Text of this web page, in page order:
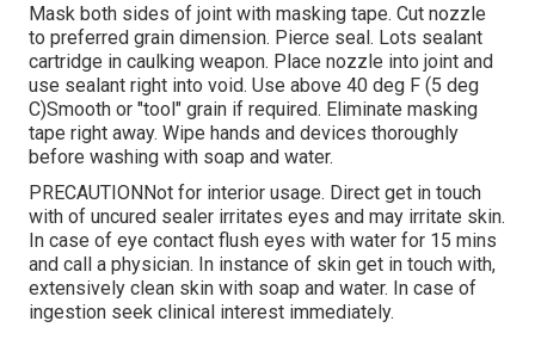
Mask both sides of joint with masking tape. Cut nozzle
to preferred grain dimension. Pierce seal. Lots sealant
cartridge in caulking weapon. Place nozzle into joint and
use sealant right into void. Use above 40 deg F (5 deg
C)Smooth or "tool" grain if required. Eliminate masking
tape right away. Wipe hands and devices thoroughly
before washing with soap and water.
PRECAUTIONNot for interior usage. Direct get in touch
with of uncured sealer irritates eyes and may irritate skin.
In case of eye contact flush eyes with water for 15 mins
and call a physician. In instance of skin get in touch with,
extensively clean skin with soap and water. In case of
ingestion seek clinical interest immediately.